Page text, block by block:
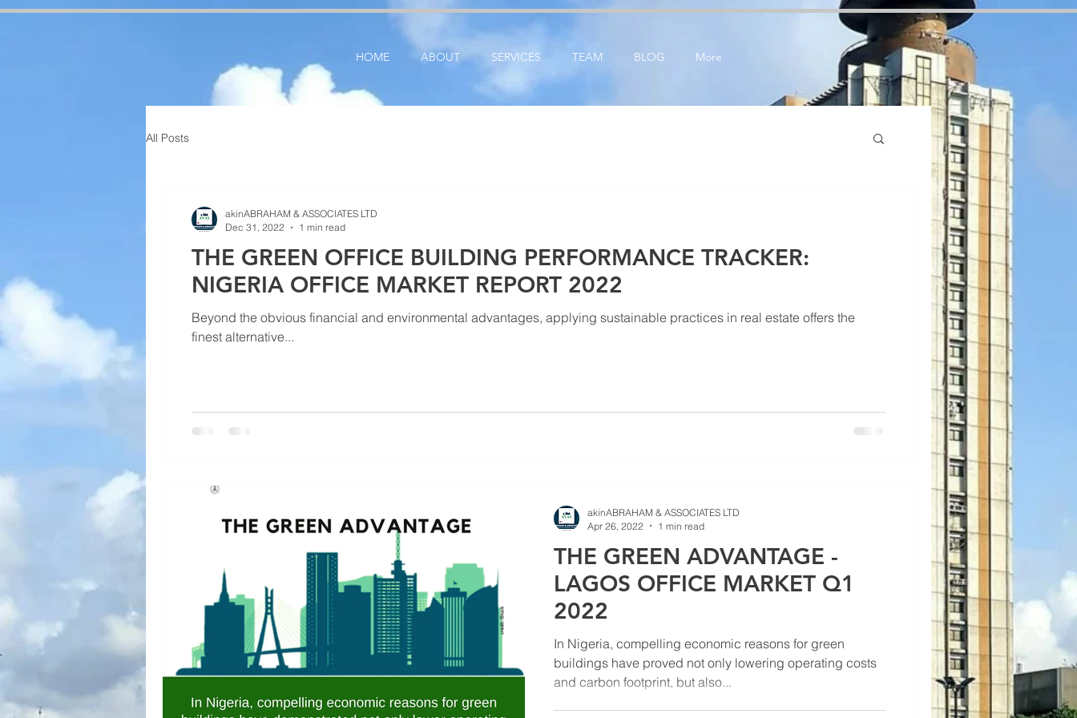
HOME ABOUT SERVICES TEAM BLOG More
All Posts
THE GREEN OFFICE BUILDING PERFORMANCE TRACKER:
NIGERIA OFFICE MARKET REPORT 2022
Beyond the obvious financial and environmental advantages, applying sustainable practices in real estate offers the
finest alternative...
akinABRAHAM & ASSOCIATES LTD
Dec 31, 2022
1 min read
THE GREEN ADVANTAGE -
LAGOS OFFICE MARKET Q1
2022
In Nigeria, compelling economic reasons for green
buildings have proved not only lowering operating costs
and carbon footprint, but also...
akinABRAHAM & ASSOCIATES LTD
Apr 26, 2022
1 min read